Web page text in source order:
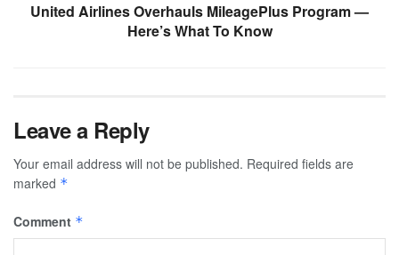
United Airlines Overhauls MileagePlus Program —
Here’s What To Know
Leave a Reply
Your email address will not be published. Required fields are
marked *
Comment *